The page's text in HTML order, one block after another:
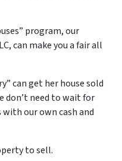
program, our
can make you a fair all
can get her house sold
don’t need to wait for
our own cash and
to sell.